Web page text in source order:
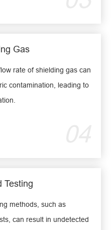
Gas
rate of shielding gas can
contamination, leading to
Testing
methods, such as
can result in undetected